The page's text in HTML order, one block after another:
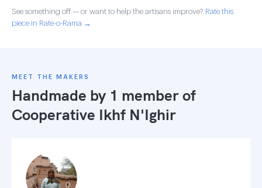
See something off — or want to help the artisans improve? Rate this
piece in Rate-o-Rama →
MEET THE MAKERS
Handmade by 1 member of
Cooperative Ikhf N'Ighir